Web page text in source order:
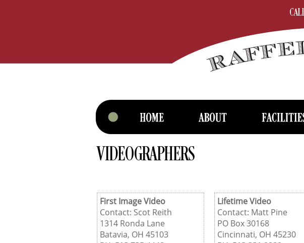
VIDEOGRAPHERS
First Image Video
Contact: Scot Reith
1314 Ronda Lane
Batavia, OH 45103
Lifetime Video
Contact: Matt Pine
PO Box 30168
Cincinnati, OH 45230